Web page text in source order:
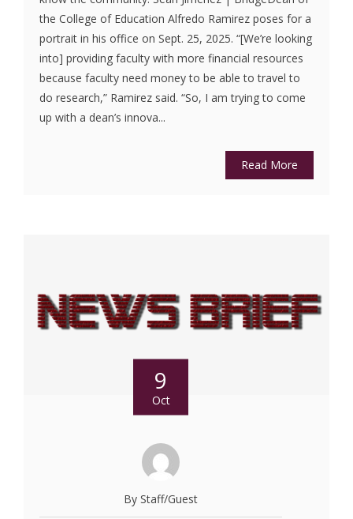
the College of Education Alfredo Ramirez poses for a
portrait in his office on Sept. 25, 2025. “[We’re looking
into] providing faculty with more financial resources
because faculty need money to be able to travel to
do research,” Ramirez said. “So, I am trying to come
up with a dean’s innova...
Read More
9
Oct
By Staff/Guest